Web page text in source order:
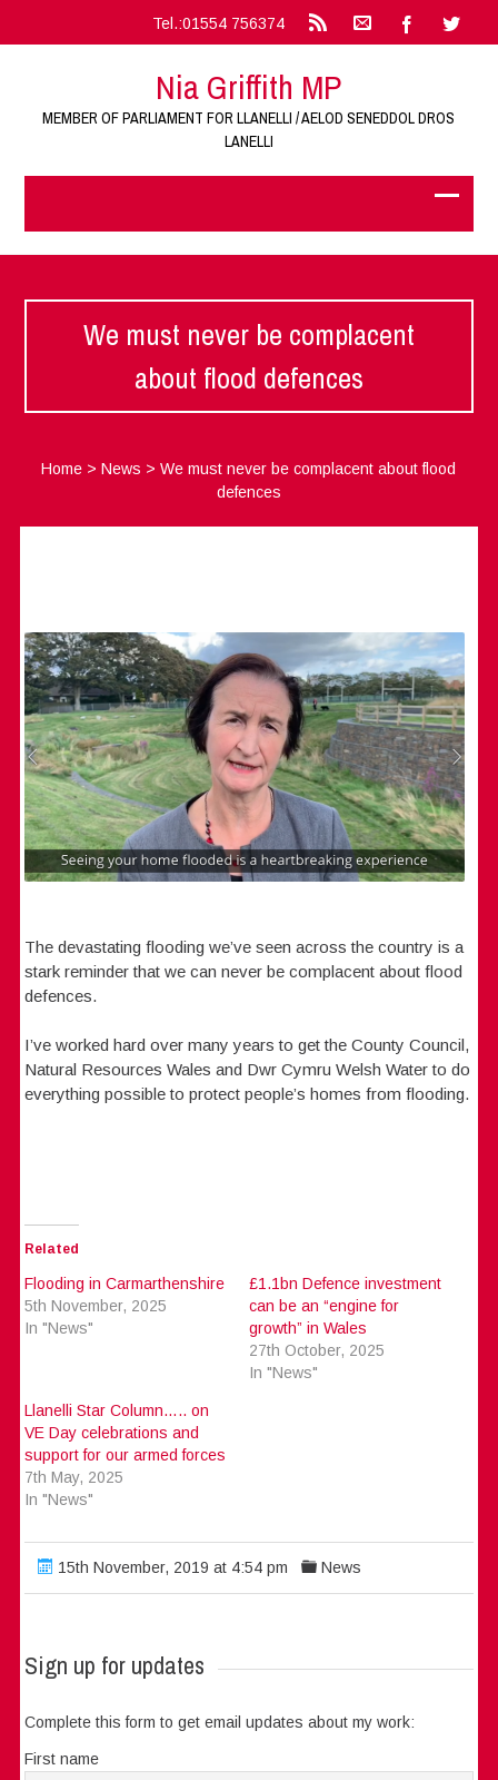
Tel.:01554 756374
Nia Griffith MP
MEMBER OF PARLIAMENT FOR LLANELLI / AELOD SENEDDOL DROS
LANELLI
We must never be complacent
about flood defences
Home >News >We must never be complacent about flood
defences
The devastating flooding we’ve seen across the country is a
stark reminder that we can never be complacent about flood
defences.
I’ve worked hard over many years to get the County Council,
Natural Resources Wales and Dwr Cymru Welsh Water to do
everything possible to protect people’s homes from flooding.
Related
Flooding in Carmarthenshire
5th November, 2025
In "News"
£1.1bn Defence investment
can be an “engine for
growth” in Wales
27th October, 2025
In "News"
Llanelli Star Column….. on
VE Day celebrations and
support for our armed forces
7th May, 2025
In "News"
15th November, 2019 at 4:54 pm News
Sign up for updates
Complete this form to get email updates about my work:
First name